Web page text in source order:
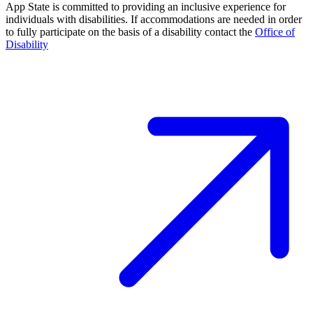
App State is committed to providing an inclusive experience for
individuals with disabilities. If accommodations are needed in order
to fully participate on the basis of a disability contact the Office of
Disability